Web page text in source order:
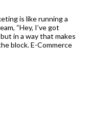
is like running a
“Hey, I’ve got
in a way that makes
block. E-Commerce